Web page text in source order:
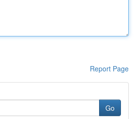
Report Page
Go